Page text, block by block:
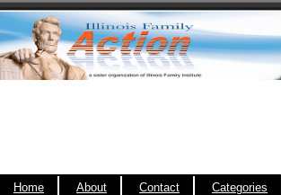
Home About Contact Categories